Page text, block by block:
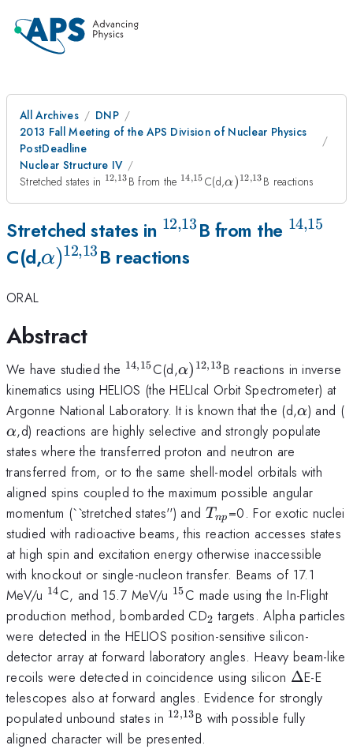
All Archives
DNP
2013 Fall Meeting of the APS Division of Nuclear Physics
PostDeadline
Nuclear Structure IV
Stretched states in ^{12,13}
12,13 B from the ^{14,15}
14,15 C(d,\alpha)^{12,13}
α) 12,13 B reactions
Stretched states in ^{12,13}
12,13 B from the 14,15
C(d,\alpha)^{12,13}
α)12,13B reactions
ORAL
Abstract
We have studied the ^{14,15}
14,15C(d,\alpha)^{12,13}
α) 12,13B reactions in inverse
kinematics using HELIOS (the HELIcal Orbit Spectrometer) at
Argonne National Laboratory. It is known that the (d,\alpha
α) and (
α,d) reactions are highly selective and strongly populate
states where the transferred proton and neutron are
transferred from, or to the same shell-model orbitals with
aligned spins coupled to the maximum possible angular
momentum (``stretched states'') and T_{np}
Tnp =0. For exotic nuclei
studied with radioactive beams, this reaction accesses states
at high spin and excitation energy otherwise inaccessible
with knockout or single-nucleon transfer. Beams of 17.1
MeV/u ^{14}
14C, and 15.7 MeV/u ^{15}
15C made using the In-Flight
production method, bombarded CD_2
2 targets. Alpha particles
were detected in the HELIOS position-sensitive silicon-
detector array at forward laboratory angles. Heavy beam-like
recoils were detected in coincidence using silicon \Delta
ΔE-E
telescopes also at forward angles. Evidence for strongly
populated unbound states in ^{12,13}
12,13B with possible fully
aligned character will be presented.